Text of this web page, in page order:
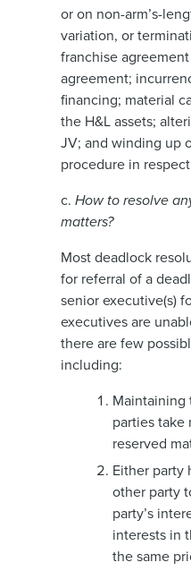
or on non-arm’s-
variation, or
franchise
agreement;
financing; material
the H&L assets;
JV; and winding up
procedure in
c. How to resolve
matters?
Most deadlock
for referral of a
senior executive(s)
executives are
there are few
including:
Maintaining
parties
reserved
Either party
other party
party’s
interests in
the same